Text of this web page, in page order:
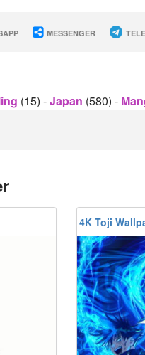
MESSENGER
(15) -Japan (580) -
4K Toji